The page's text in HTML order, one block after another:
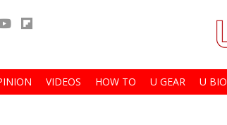
VIDEOS HOW TO U GEAR U BIO